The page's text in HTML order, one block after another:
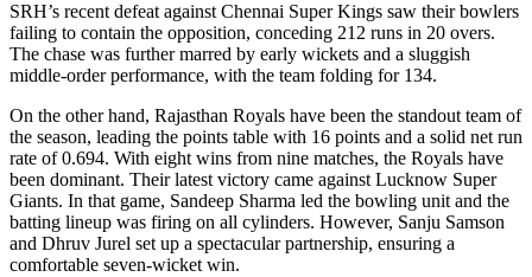
SRH’s recent defeat against Chennai Super Kings saw their bowlers
failing to contain the opposition, conceding 212 runs in 20 overs.
The chase was further marred by early wickets and a sluggish
middle-order performance, with the team folding for 134.
On the other hand, Rajasthan Royals have been the standout team of
the season, leading the points table with 16 points and a solid net run
rate of 0.694. With eight wins from nine matches, the Royals have
been dominant. Their latest victory came against Lucknow Super
Giants. In that game, Sandeep Sharma led the bowling unit and the
batting lineup was firing on all cylinders. However, Sanju Samson
and Dhruv Jurel set up a spectacular partnership, ensuring a
comfortable seven-wicket win.